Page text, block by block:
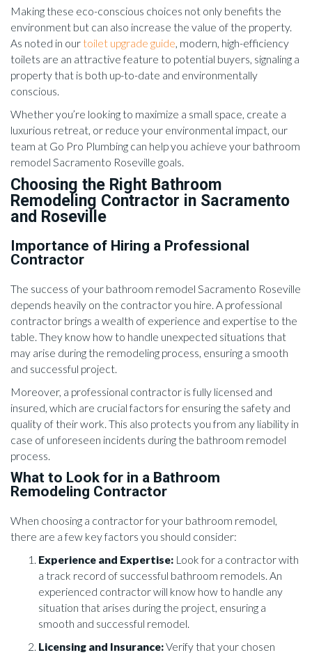
Making these eco-conscious choices not only benefits the
environment but can also increase the value of the property.
As noted in our toilet upgrade guide, modern, high-efficiency
toilets are an attractive feature to potential buyers, signaling a
property that is both up-to-date and environmentally
conscious.
Whether you’re looking to maximize a small space, create a
luxurious retreat, or reduce your environmental impact, our
team at Go Pro Plumbing can help you achieve your bathroom
remodel Sacramento Roseville goals.
Choosing the Right Bathroom
Remodeling Contractor in Sacramento
and Roseville
Importance of Hiring a Professional
Contractor
The success of your bathroom remodel Sacramento Roseville
depends heavily on the contractor you hire. A professional
contractor brings a wealth of experience and expertise to the
table. They know how to handle unexpected situations that
may arise during the remodeling process, ensuring a smooth
and successful project.
Moreover, a professional contractor is fully licensed and
insured, which are crucial factors for ensuring the safety and
quality of their work. This also protects you from any liability in
case of unforeseen incidents during the bathroom remodel
process.
What to Look for in a Bathroom
Remodeling Contractor
When choosing a contractor for your bathroom remodel,
there are a few key factors you should consider:
Experience and Expertise: Look for a contractor with
a track record of successful bathroom remodels. An
experienced contractor will know how to handle any
situation that arises during the project, ensuring a
smooth and successful remodel.
Licensing and Insurance:Verify that your chosen